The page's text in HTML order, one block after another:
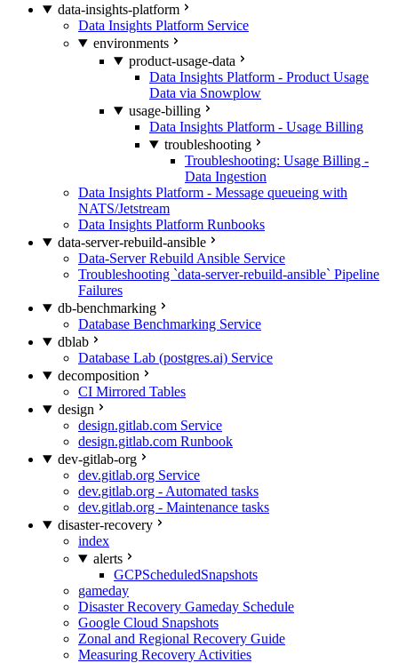
data-insights-platform
Data Insights Platform Service
environments
product-usage-data
Data Insights Platform - Product Usage
Data via Snowplow
usage-billing
Data Insights Platform - Usage Billing
troubleshooting
Troubleshooting: Usage Billing -
Data Ingestion
Data Insights Platform - Message queueing with
NATS/Jetstream
Data Insights Platform Runbooks
data-server-rebuild-ansible
Data-Server Rebuild Ansible Service
Troubleshooting `data-server-rebuild-ansible` Pipeline
Failures
db-benchmarking
Database Benchmarking Service
dblab
Database Lab (postgres.ai) Service
decomposition
CI Mirrored Tables
design
design.gitlab.com Service
design.gitlab.com Runbook
dev-gitlab-org
dev.gitlab.org Service
dev.gitlab.org - Automated tasks
dev.gitlab.org - Maintenance tasks
disaster-recovery
index
alerts
GCPScheduledSnapshots
gameday
Disaster Recovery Gameday Schedule
Google Cloud Snapshots
Zonal and Regional Recovery Guide
Measuring Recovery Activities